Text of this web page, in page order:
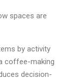
spaces are
by activity
coffee-making
decision-